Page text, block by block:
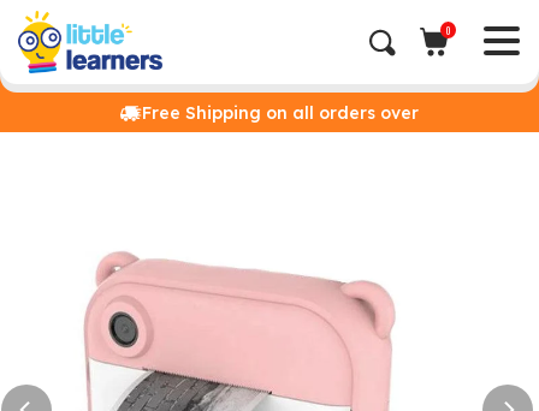
0
Free Shipping on all orders over